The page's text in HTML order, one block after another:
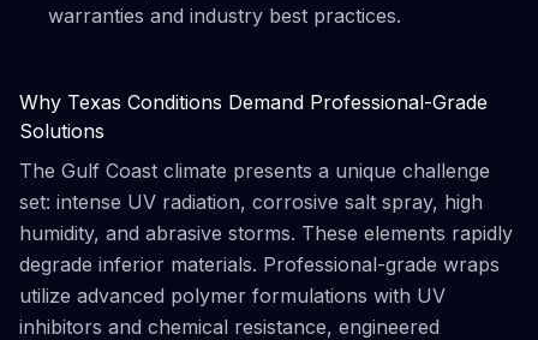
warranties and industry best practices.
Why Texas Conditions Demand Professional-Grade
Solutions
The Gulf Coast climate presents a unique challenge
set: intense UV radiation, corrosive salt spray, high
humidity, and abrasive storms. These elements rapidly
degrade inferior materials. Professional-grade wraps
utilize advanced polymer formulations with UV
inhibitors and chemical resistance, engineered